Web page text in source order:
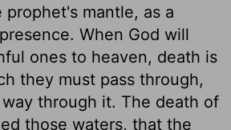
mantle, as a
When God will
ones to heaven, death is
they must pass through,
through it. The death of
those waters, that the